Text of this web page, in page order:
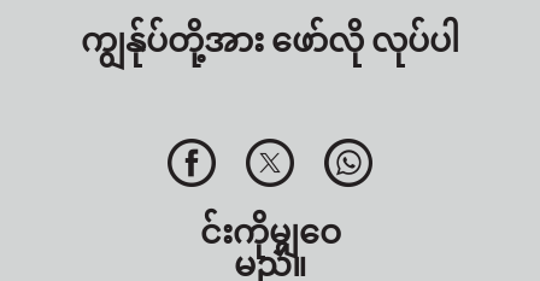
ကျွန်ုပ်တို့အား ဖော်လို လုပ်ပါ
င်းကိုမျှဝေ
မည်။